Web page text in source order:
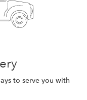
to serve you with